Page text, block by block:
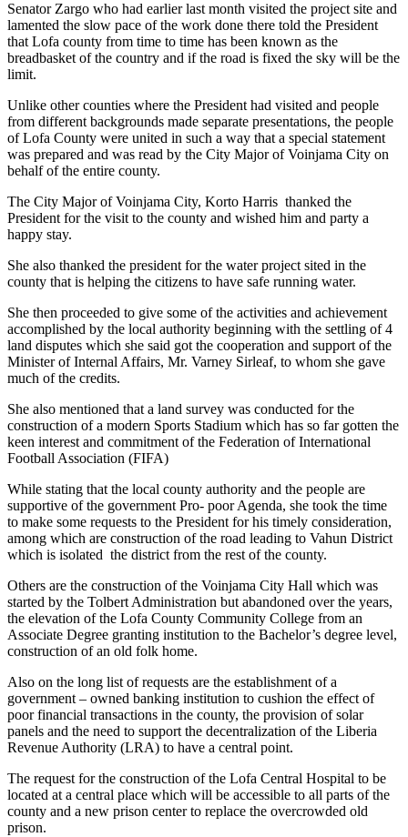
Senator Zargo who had earlier last month visited the project site and
lamented the slow pace of the work done there told the President
that Lofa county from time to time has been known as the
breadbasket of the country and if the road is fixed the sky will be the
limit.
Unlike other counties where the President had visited and people
from different backgrounds made separate presentations, the people
of Lofa County were united in such a way that a special statement
was prepared and was read by the City Major of Voinjama City on
behalf of the entire county.
The City Major of Voinjama City, Korto Harris thanked the
President for the visit to the county and wished him and party a
happy stay.
She also thanked the president for the water project sited in the
county that is helping the citizens to have safe running water.
She then proceeded to give some of the activities and achievement
accomplished by the local authority beginning with the settling of 4
land disputes which she said got the cooperation and support of the
Minister of Internal Affairs, Mr. Varney Sirleaf, to whom she gave
much of the credits.
She also mentioned that a land survey was conducted for the
construction of a modern Sports Stadium which has so far gotten the
keen interest and commitment of the Federation of International
Football Association (FIFA)
While stating that the local county authority and the people are
supportive of the government Pro- poor Agenda, she took the time
to make some requests to the President for his timely consideration,
among which are construction of the road leading to Vahun District
which is isolated the district from the rest of the county.
Others are the construction of the Voinjama City Hall which was
started by the Tolbert Administration but abandoned over the years,
the elevation of the Lofa County Community College from an
Associate Degree granting institution to the Bachelor’s degree level,
construction of an old folk home.
Also on the long list of requests are the establishment of a
government – owned banking institution to cushion the effect of
poor financial transactions in the county, the provision of solar
panels and the need to support the decentralization of the Liberia
Revenue Authority (LRA) to have a central point.
The request for the construction of the Lofa Central Hospital to be
located at a central place which will be accessible to all parts of the
county and a new prison center to replace the overcrowded old
prison.